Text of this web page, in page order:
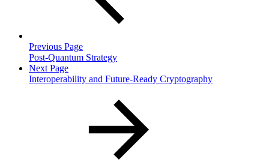
Previous Page
Post-Quantum Strategy
Next Page
Interoperability and Future-Ready Cryptography